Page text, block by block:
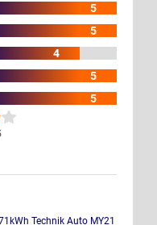
5
5
4
5
5
Technik Auto MY21